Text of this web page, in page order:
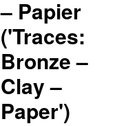
– Papier
('Traces:
Bronze –
Clay –
Paper')